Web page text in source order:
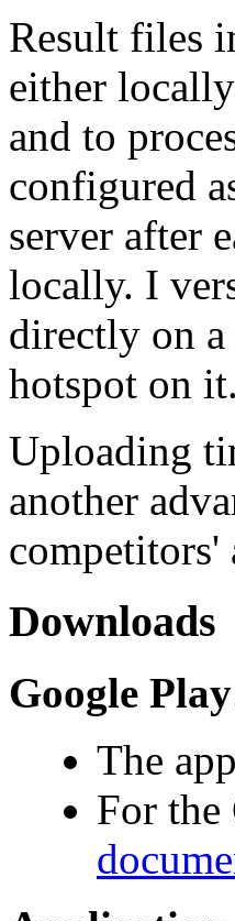
Result files
either
and to
configured
server after
locally. I
directly on
hotspot on
Uploading
another
competitors'
Downloads
Google
The
For the